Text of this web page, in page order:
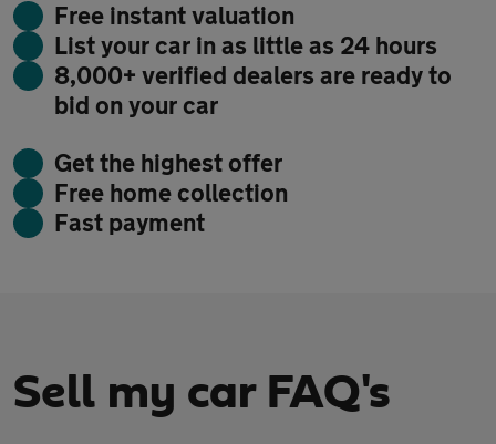
Free instant valuation
List your car in as little as 24 hours
8,000+ verified dealers are ready to
bid on your car
Get the highest offer
Free home collection
Fast payment
Sell my car FAQ's